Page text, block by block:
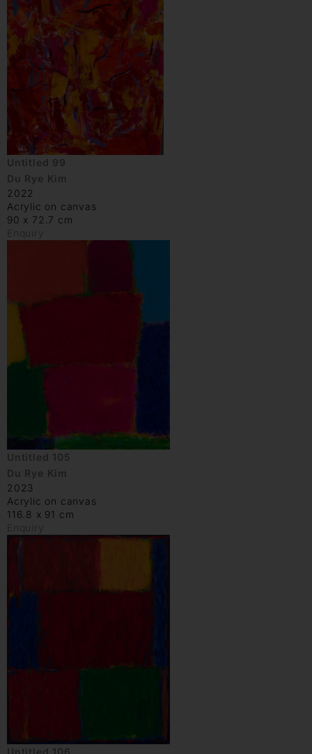
Untitled 99
Du Rye Kim
2022
Acrylic on canvas
90 x 72.7 cm
Enquiry
Untitled 105
Du Rye Kim
2023
Acrylic on canvas
116.8 x 91 cm
Enquiry
Untitled 106